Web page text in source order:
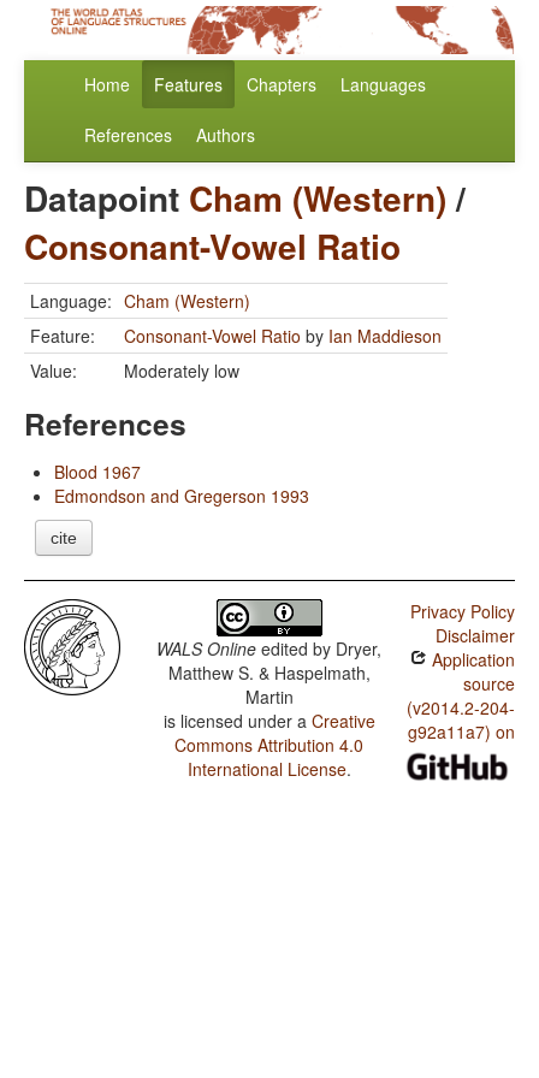
Home Features Chapters Languages
References Authors
Datapoint Cham (Western)/
Consonant-Vowel Ratio
Language: Cham (Western)
Feature:
Consonant-Vowel Ratio by Ian Maddieson
Value:
Moderately low
References
Blood 1967
Edmondson and Gregerson 1993
cite
WALS Online edited by Dryer,
Matthew S. & Haspelmath,
Martin
is licensed under a Creative
Commons Attribution 4.0
International License.
Privacy Policy
Disclaimer
Application
source
(v2014.2-204-
g92a11a7) on